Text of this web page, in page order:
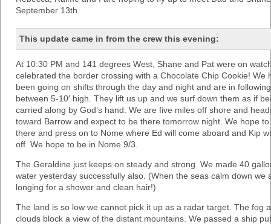
September 13th.
This update came in from the crew this evening:
At 10:30 PM and 141 degrees West, Shane and Pat were on
celebrated the border crossing with a Chocolate Chip Cookie! We
been going on shifts through the day and night and are in
between 5-10′ high. They lift us up and we surf down them as if
carried along by God’s hand. We are five miles off shore and
toward Barrow and expect to be there tomorrow night. We hope
there and press on to Nome where Ed will come aboard and Kip
off. We hope to be in Nome 9/3.
The Geraldine just keeps on steady and strong. We made 40
water yesterday successfully also. (When the seas calm down we
longing for a shower and clean hair!)
The land is so low we cannot pick it up as a radar target. The fog
clouds block a view of the distant mountains. We passed a ship